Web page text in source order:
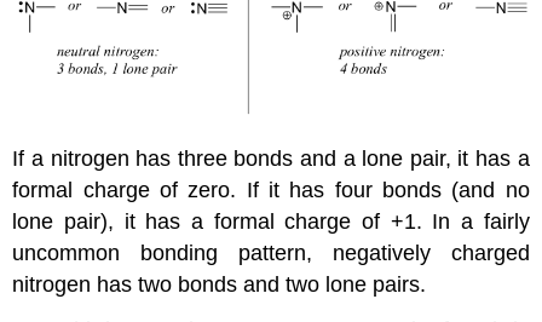
If a nitrogen has three bonds and a lone pair, it has a
formal charge of zero. If it has four bonds (and no
lone pair), it has a formal charge of +1. In a fairly
uncommon bonding pattern, negatively charged
nitrogen has two bonds and two lone pairs.